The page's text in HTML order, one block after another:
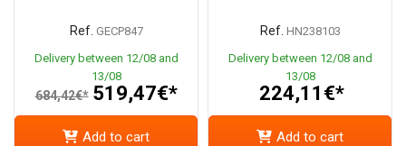
Ref. GECP847
Delivery between 12/08 and
13/08
684,42€* 519,47€*
Add to cart
Ref. HN238103
Delivery between 12/08 and
13/08
224,11€*
Add to cart